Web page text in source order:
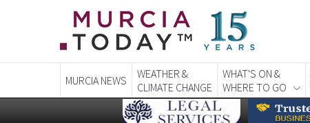
MURCIA NEWS
WEATHER &
CLIMATE CHANGE
WHAT'S ON &
WHERE TO GO